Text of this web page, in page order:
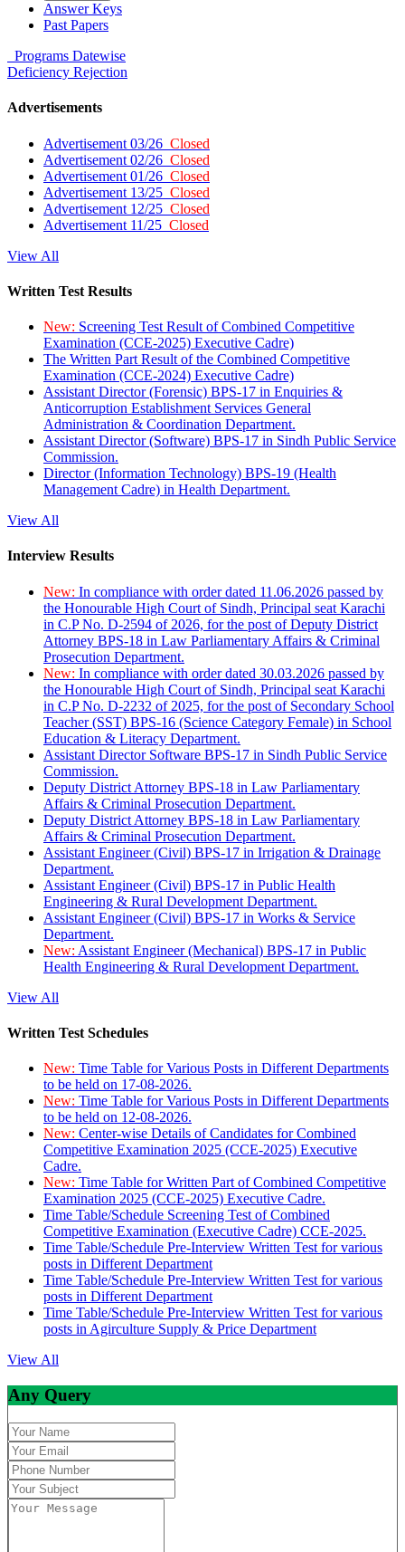
Answer Keys
Past Papers
Programs Datewise
Deficiency Rejection
Advertisements
Advertisement 03/26 Closed
Advertisement 02/26 Closed
Advertisement 01/26 Closed
Advertisement 13/25 Closed
Advertisement 12/25 Closed
Advertisement 11/25 Closed
View All
Written Test Results
New: Screening Test Result of Combined Competitive
Examination (CCE-2025) Executive Cadre)
The Written Part Result of the Combined Competitive
Examination (CCE-2024) Executive Cadre)
Assistant Director (Forensic) BPS-17 in Enquiries &
Anticorruption Establishment Services General
Administration & Coordination Department.
Assistant Director (Software) BPS-17 in Sindh Public Service
Commission.
Director (Information Technology) BPS-19 (Health
Management Cadre) in Health Department.
View All
Interview Results
New: In compliance with order dated 11.06.2026 passed by
the Honourable High Court of Sindh, Principal seat Karachi
in C.P No. D-2594 of 2026, for the post of Deputy District
Attorney BPS-18 in Law Parliamentary Affairs & Criminal
Prosecution Department.
New: In compliance with order dated 30.03.2026 passed by
the Honourable High Court of Sindh, Principal seat Karachi
in C.P No. D-2232 of 2025, for the post of Secondary School
Teacher (SST) BPS-16 (Science Category Female) in School
Education & Literacy Department.
Assistant Director Software BPS-17 in Sindh Public Service
Commission.
Deputy District Attorney BPS-18 in Law Parliamentary
Affairs & Criminal Prosecution Department.
Deputy District Attorney BPS-18 in Law Parliamentary
Affairs & Criminal Prosecution Department.
Assistant Engineer (Civil) BPS-17 in Irrigation & Drainage
Department.
Assistant Engineer (Civil) BPS-17 in Public Health
Engineering & Rural Development Department.
Assistant Engineer (Civil) BPS-17 in Works & Service
Department.
New: Assistant Engineer (Mechanical) BPS-17 in Public
Health Engineering & Rural Development Department.
View All
Written Test Schedules
New: Time Table for Various Posts in Different Departments
to be held on 17-08-2026.
New: Time Table for Various Posts in Different Departments
to be held on 12-08-2026.
New: Center-wise Details of Candidates for Combined
Competitive Examination 2025 (CCE-2025) Executive
Cadre.
New: Time Table for Written Part of Combined Competitive
Examination 2025 (CCE-2025) Executive Cadre.
Time Table/Schedule Screening Test of Combined
Competitive Examination (Executive Cadre) CCE-2025.
Time Table/Schedule Pre-Interview Written Test for various
posts in Different Department
Time Table/Schedule Pre-Interview Written Test for various
posts in Different Department
Time Table/Schedule Pre-Interview Written Test for various
posts in Agirculture Supply & Price Department
View All
Any Query